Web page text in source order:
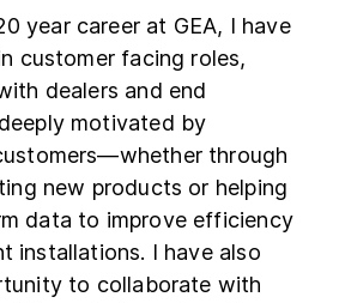
year career at GEA, I have
customer facing roles,
dealers and end
motivated by
through
new products or helping
data to improve efficiency
installations. I have also
to collaborate with